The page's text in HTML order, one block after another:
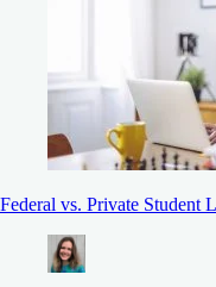
Federal vs. Private Student